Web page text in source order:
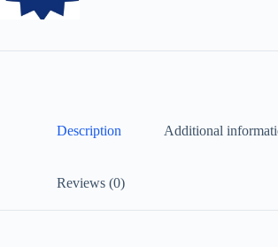
Description Additional
Reviews (0)